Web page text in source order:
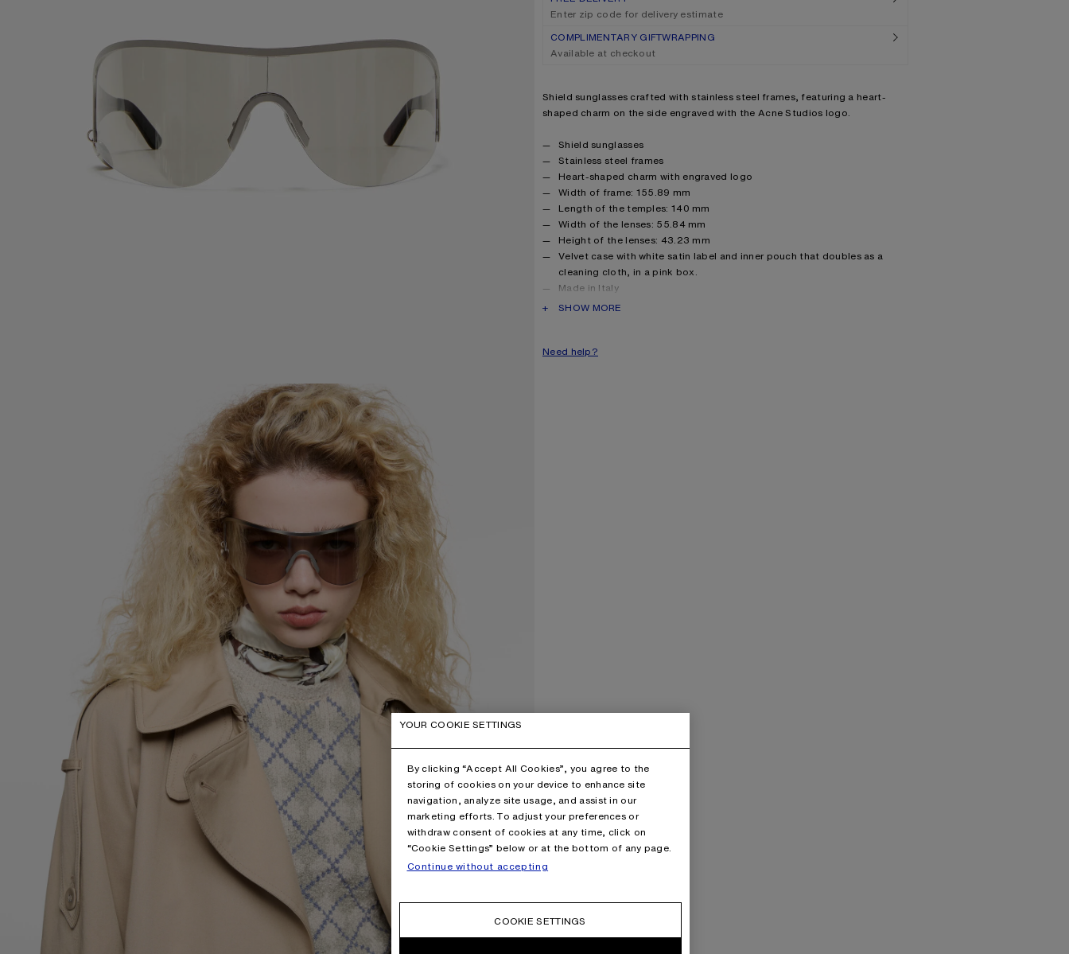
Enter zip code for delivery estimate
COMPLIMENTARY GIFTWRAPPING
Available at checkout
Product description
Shield sunglasses crafted with stainless steel frames, featuring a heart-
shaped charm on the side engraved with the Acne Studios logo.
Product details
Shield sunglasses
Stainless steel frames
Heart-shaped charm with engraved logo
Width of frame: 155.89 mm
Length of the temples: 140 mm
Width of the lenses: 55.84 mm
Height of the lenses: 43.23 mm
Velvet case with white satin label and inner pouch that doubles as a
cleaning cloth, in a pink box.
Made in Italy
Lenses are not suitable for replacement with prescription lenses.
PRODUCT DESCRIPTION
SHOW MORE
Need help?
YOUR COOKIE SETTINGS
By clicking “Accept All Cookies”, you agree to the
storing of cookies on your device to enhance site
navigation, analyze site usage, and assist in our
marketing efforts. To adjust your preferences or
withdraw consent of cookies at any time, click on
“Cookie Settings” below or at the bottom of any page.
Continue without accepting
COOKIE SETTINGS